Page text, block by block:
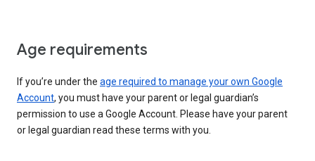
Age requirements
If you’re under the age required to manage your own Google
Account, you must have your parent or legal guardian’s
permission to use a Google Account. Please have your parent
or legal guardian read these terms with you.